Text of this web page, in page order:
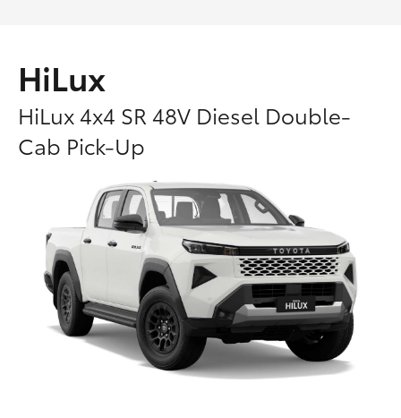
Corolla Sedan
SUVs & 4WDs
bZ4X
bZ4X Touring
LandCruiser Prado
Parts & Accessories
Finance & Insurance
Personalise
Discover
Contact
HiLux
HiLux 4x4 SR 48V Diesel Double-
Cab Pick-Up